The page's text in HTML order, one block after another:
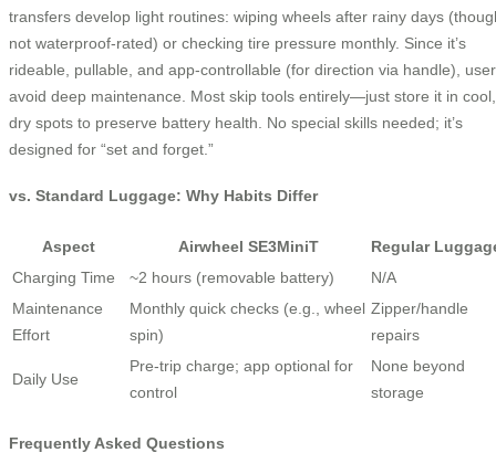
transfers develop light routines: wiping wheels after rainy days
not waterproof-rated) or checking tire pressure monthly. Since it’s
rideable, pullable, and app-controllable (for direction via handle),
avoid deep maintenance. Most skip tools entirely—just store it in cool,
dry spots to preserve battery health. No special skills needed; it’s
designed for “set and forget.”
vs. Standard Luggage: Why Habits Differ
Aspect Airwheel SE3MiniT
Regular
Charging Time
~2 hours (removable battery)
N/A
Maintenance
Effort
Monthly quick checks (e.g., wheel
spin)
Zipper/handle
repairs
Daily Use
Pre-trip charge; app optional for
control
None beyond
storage
Frequently Asked Questions